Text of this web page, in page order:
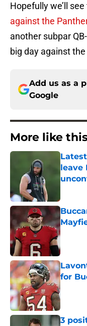
Hopefully we’ll
against the
another subpar QB-
big day against
Add us as a
Google
More like
leave
for
3